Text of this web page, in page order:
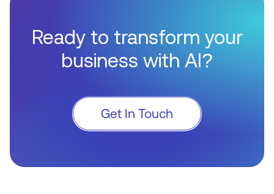
Ready to transform your
business with AI?
Get In Touch